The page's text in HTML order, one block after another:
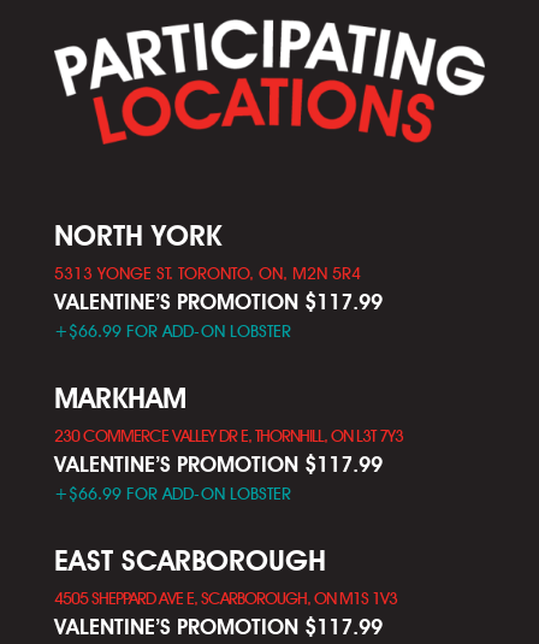
NORTH YORK
5313 YONGE ST. TORONTO, ON, M2N 5R4
VALENTINE’S PROMOTION $117.99
+$66.99 FOR ADD-ON LOBSTER
MARKHAM
230 COMMERCE VALLEY DR E, THORNHILL, ON L3T 7Y3
VALENTINE’S PROMOTION $117.99
+$66.99 FOR ADD-ON LOBSTER
EAST SCARBOROUGH
4505 SHEPPARD AVE E, SCARBOROUGH, ON M1S 1V3
VALENTINE’S PROMOTION $117.99